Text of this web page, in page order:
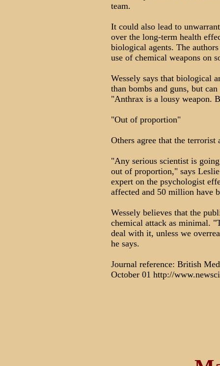
team.
It could also lead to
over the long-term health
biological agents. The
use of chemical weapons on
Wessely says that biological
than bombs and guns, but
"Anthrax is a lousy weapon.
"Out of proportion"
Others agree that the terrorist
"Any serious scientist is
out of proportion," says
expert on the psychologist
affected and 50 million have
Wessely believes that the
chemical attack as minimal.
deal with it, unless we
he says.
Journal reference: British
October 01 http://